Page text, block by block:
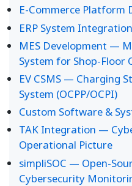
E-Commerce Platform
ERP System
MES Development —
System for Shop-Floor
EV CSMS — Charging
System (OCPP/OCPI)
Custom Software &
TAK Integration —
Operational Picture
simpliSOC — Open-
Cybersecurity